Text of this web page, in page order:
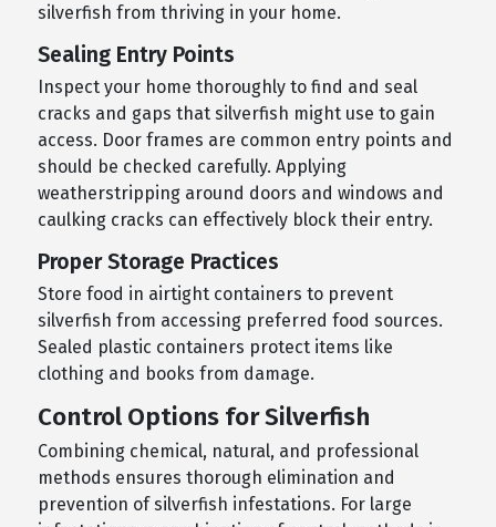
silverfish from thriving in your home.
Sealing Entry Points
Inspect your home thoroughly to find and seal
cracks and gaps that silverfish might use to gain
access. Door frames are common entry points and
should be checked carefully. Applying
weatherstripping around doors and windows and
caulking cracks can effectively block their entry.
Proper Storage Practices
Store food in airtight containers to prevent
silverfish from accessing preferred food sources.
Sealed plastic containers protect items like
clothing and books from damage.
Control Options for Silverfish
Combining chemical, natural, and professional
methods ensures thorough elimination and
prevention of silverfish infestations. For large